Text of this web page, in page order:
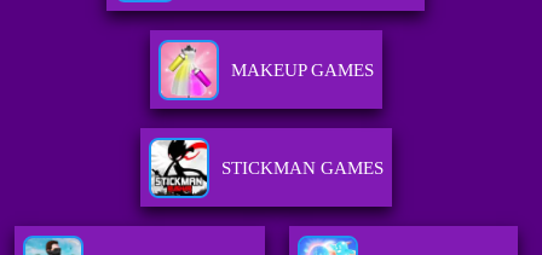
MAKEUP GAMES
STICKMAN GAMES